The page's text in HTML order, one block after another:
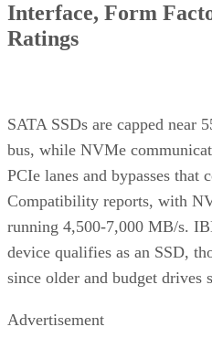
Interface, Form
Ratings
SATA SSDs are capped near
bus, while NVMe
PCIe lanes and bypasses
Compatibility reports, with
running 4,500-7,000 MB/s.
device qualifies as an SSD,
since older and budget drives
Advertisement